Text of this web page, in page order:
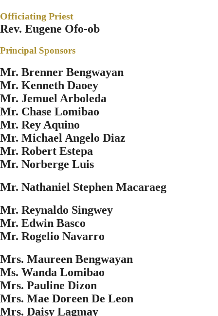
Officiating Priest
Rev. Eugene Ofo-ob
Principal Sponsors
Mr. Brenner Bengwayan
Mr. Kenneth Daoey
Mr. Jemuel Arboleda
Mr. Chase Lomibao
Mr. Rey Aquino
Mr. Michael Angelo Diaz
Mr. Robert Estepa
Mr. Norberge Luis
Mr. Nathaniel Stephen Macaraeg
Mr. Reynaldo Singwey
Mr. Edwin Basco
Mr. Rogelio Navarro
Mrs. Maureen Bengwayan
Ms. Wanda Lomibao
Mrs. Pauline Dizon
Mrs. Mae Doreen De Leon
Mrs. Daisy Lagmay